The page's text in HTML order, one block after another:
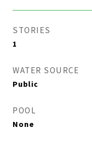
STORIES
1
WATER SOURCE
Public
POOL
None